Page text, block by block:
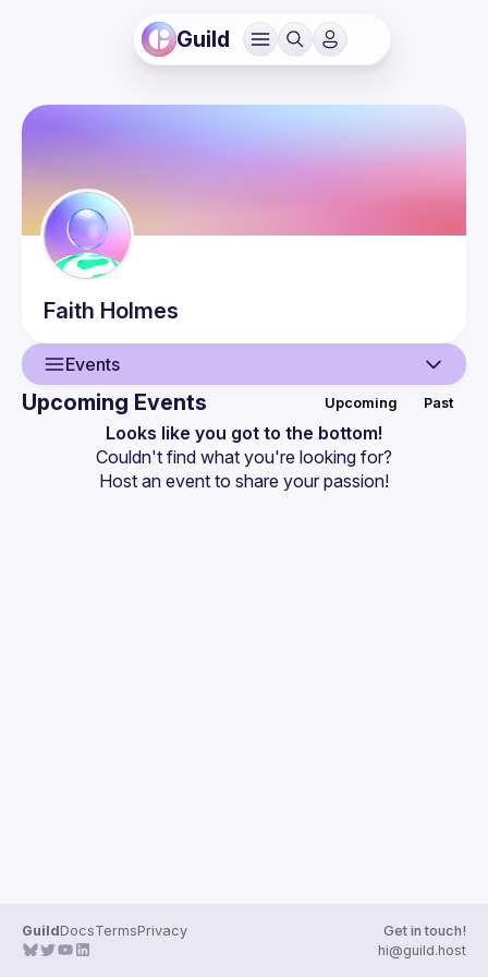
Guild
Faith Holmes
Events
Events
Upcoming Events Upcoming Past
Looks like you got to the bottom!
Couldn't find what you're looking for?
Host an event to share your passion!
GuildDocsTermsPrivacy
Get in touch!
hi@guild.host